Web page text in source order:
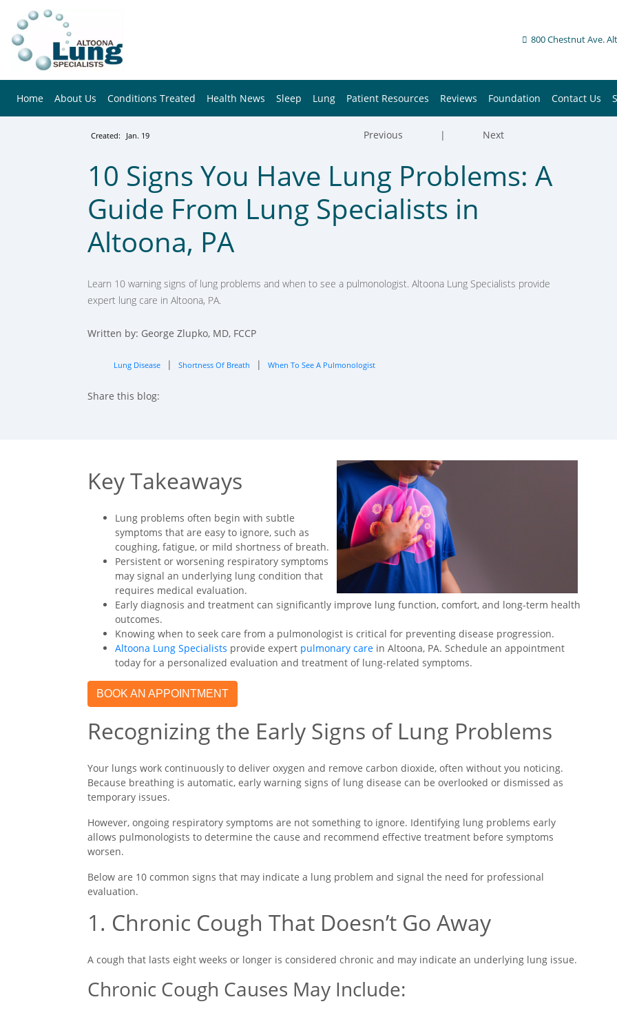
800 Chestnut Ave.
Home About Us Conditions Treated Health News Sleep Lung Patient Resources Reviews Foundation Contact Us
Created: Jan. 19 Previous | Next
10 Signs You Have Lung Problems: A
Guide From Lung Specialists in
Altoona, PA
Learn 10 warning signs of lung problems and when to see a pulmonologist. Altoona Lung Specialists provide
expert lung care in Altoona, PA.
Written by: George Zlupko, MD, FCCP
Lung Disease | Shortness Of Breath | When To See A Pulmonologist
Share this blog:
Key Takeaways
Lung problems often begin with subtle
symptoms that are easy to ignore, such as
coughing, fatigue, or mild shortness of breath.
Persistent or worsening respiratory symptoms
may signal an underlying lung condition that
requires medical evaluation.
Early diagnosis and treatment can significantly improve lung function, comfort, and long-term health
outcomes.
Knowing when to seek care from a pulmonologist is critical for preventing disease progression.
Altoona Lung Specialists provide expert pulmonary care in Altoona, PA. Schedule an appointment
today for a personalized evaluation and treatment of lung-related symptoms.
BOOK AN APPOINTMENT
Recognizing the Early Signs of Lung Problems
Your lungs work continuously to deliver oxygen and remove carbon dioxide, often without you noticing.
Because breathing is automatic, early warning signs of lung disease can be overlooked or dismissed as
temporary issues.
However, ongoing respiratory symptoms are not something to ignore. Identifying lung problems early
allows pulmonologists to determine the cause and recommend effective treatment before symptoms
worsen.
Below are 10 common signs that may indicate a lung problem and signal the need for professional
evaluation.
1. Chronic Cough That Doesn’t Go Away
A cough that lasts eight weeks or longer is considered chronic and may indicate an underlying lung issue.
Chronic Cough Causes May Include: